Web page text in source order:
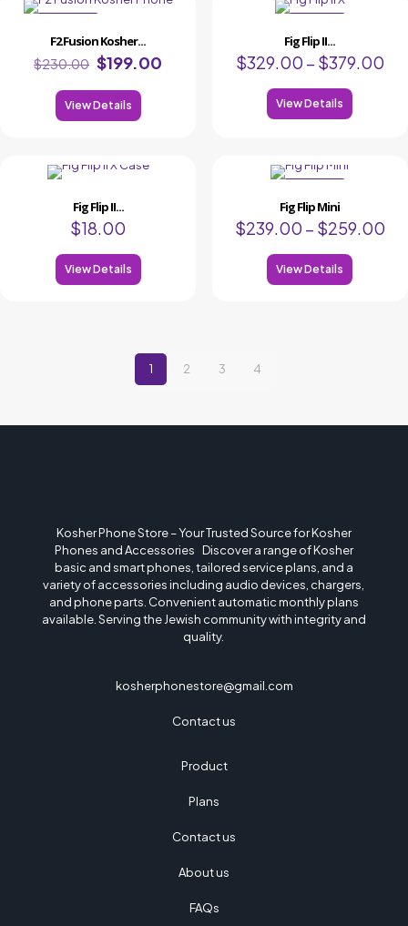
F2 Fusion Kosher...
$230.00 $199.00
View Details
SALE
Fig Flip II...
$329.00 – $379.00
View Details
Fig Flip II...
$18.00
View Details
Fig Flip Mini
$239.00 – $259.00
View Details
1 2 3 4
Kosher Phone Store – Your Trusted Source for Kosher
Phones and Accessories Discover a range of Kosher
basic and smart phones, tailored service plans, and a
variety of accessories including audio devices, chargers,
and phone parts. Convenient automatic monthly plans
available. Serving the Jewish community with integrity and
quality.
kosherphonestore@gmail.com
Contact us
Product
Plans
Contact us
About us
FAQs